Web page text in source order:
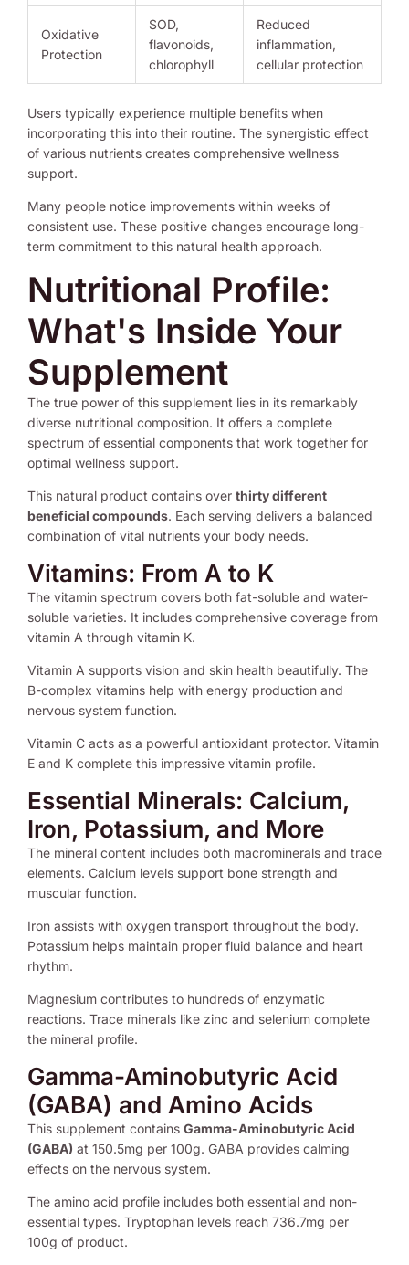
Oxidative
Protection
SOD,
flavonoids,
chlorophyll
Reduced
inflammation,
cellular protection
Users typically experience multiple benefits when
incorporating this into their routine. The synergistic effect
of various nutrients creates comprehensive wellness
support.
Many people notice improvements within weeks of
consistent use. These positive changes encourage long-
term commitment to this natural health approach.
Nutritional Profile:
What's Inside Your
Supplement
The true power of this supplement lies in its remarkably
diverse nutritional composition. It offers a complete
spectrum of essential components that work together for
optimal wellness support.
This natural product contains over thirty different
beneficial compounds. Each serving delivers a balanced
combination of vital nutrients your body needs.
Vitamins: From A to K
The vitamin spectrum covers both fat-soluble and water-
soluble varieties. It includes comprehensive coverage from
vitamin A through vitamin K.
Vitamin A supports vision and skin health beautifully. The
B-complex vitamins help with energy production and
nervous system function.
Vitamin C acts as a powerful antioxidant protector. Vitamin
E and K complete this impressive vitamin profile.
Essential Minerals: Calcium,
Iron, Potassium, and More
The mineral content includes both macrominerals and trace
elements. Calcium levels support bone strength and
muscular function.
Iron assists with oxygen transport throughout the body.
Potassium helps maintain proper fluid balance and heart
rhythm.
Magnesium contributes to hundreds of enzymatic
reactions. Trace minerals like zinc and selenium complete
the mineral profile.
Gamma-Aminobutyric Acid
(GABA) and Amino Acids
This supplement contains Gamma-Aminobutyric Acid
(GABA) at 150.5mg per 100g. GABA provides calming
effects on the nervous system.
The amino acid profile includes both essential and non-
essential types. Tryptophan levels reach 736.7mg per
100g of product.